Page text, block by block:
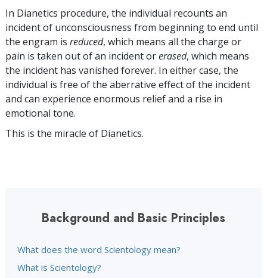
In Dianetics procedure, the individual recounts an
incident of unconsciousness from beginning to end until
the engram is reduced, which means all the charge or
pain is taken out of an incident orerased, which means
the incident has vanished forever. In either case, the
individual is free of the aberrative effect of the incident
and can experience enormous relief and a rise in
emotional tone.
This is the miracle of Dianetics.
Background and Basic Principles
What does the word Scientology mean?
What is Scientology?